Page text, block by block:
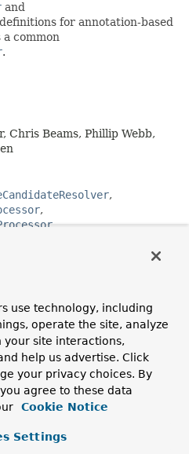
and
definitions for annotation-based
common
.
Chris Beams, Phillip Webb,
use technology, including
operate the site, analyze
your site interactions,
help us advertise. Click
your privacy choices. By
agree to these data
Cookie Notice
Settings